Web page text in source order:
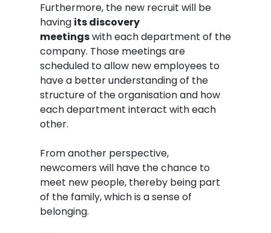
Furthermore, the new recruit will be
having its discovery
meetingswith each department of the
company. Those meetings are
scheduled to allow new employees to
have a better understanding of the
structure of the organisation and how
each department interact with each
other.
From another perspective,
newcomers will have the chance to
meet new people, thereby being part
of the family, which is a sense of
belonging.